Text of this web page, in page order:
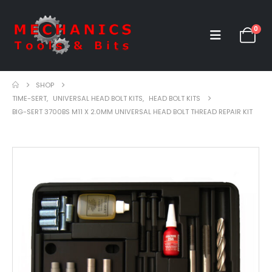
0
SHOP
TIME-SERT, UNIVERSAL HEAD BOLT KITS, HEAD BOLT KITS
BIG-SERT 3700BS M11 X 2.0MM UNIVERSAL HEAD BOLT THREAD REPAIR KIT